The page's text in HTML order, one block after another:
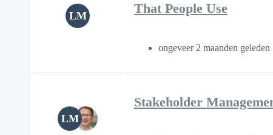
LM
That People Use
ongeveer 2 maanden geleden
LM
Stakeholder